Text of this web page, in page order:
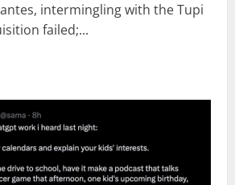
intermingling with the Tupi
failed;...